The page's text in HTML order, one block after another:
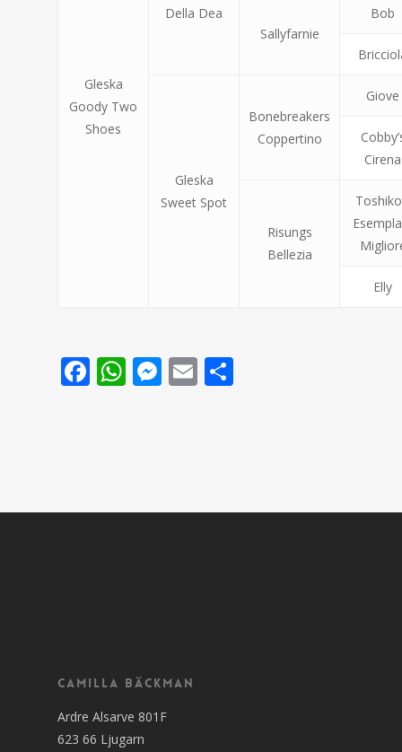
Gleska
Goody Two
Shoes
Della Dea
Sallyfarnie
Bob
Gleska
Sweet Spot
Bonebreakers
Coppertino
Giove
Cirena
Risungs
Bellezia
Elly
Facebook
WhatsApp
Messenger
Email
Camilla Bäckman
Ardre Alsarve 801F
623 66 Ljugarn